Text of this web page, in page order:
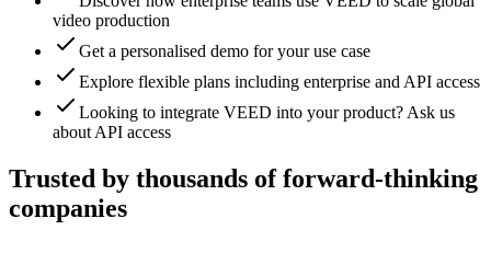
video production
Get a personalised demo for your use case
Explore flexible plans including enterprise and API access
Looking to integrate VEED into your product? Ask us
about API access
Trusted by thousands of forward-thinking
companies